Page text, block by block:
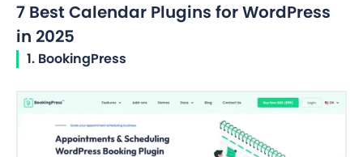
7 Best Calendar Plugins for WordPress
in 2025
1. BookingPress